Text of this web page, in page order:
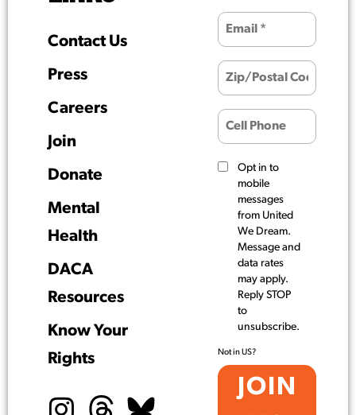
Contact Us
Press
Careers
Join
Donate
Mental
Health
DACA
Resources
Know Your
Rights
Opt in to
mobile
messages
from United
We Dream.
Message and
data rates
may apply.
Reply STOP
to
unsubscribe.
Not inUS?